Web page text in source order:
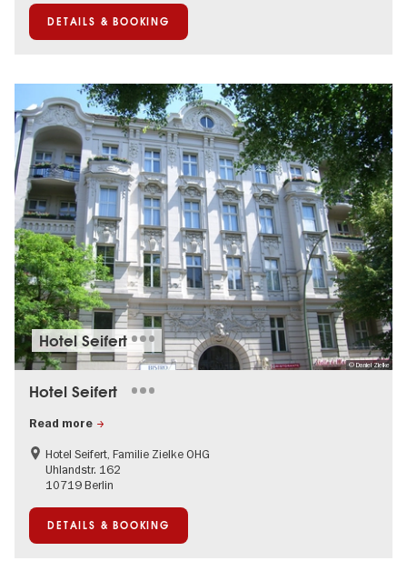
DETAILS & BOOKING
© Daniel Zielke
Hotel Seifert
Hotel Seifert
Read more
Hotel Seifert, Familie Zielke OHG
Uhlandstr. 162
10719 Berlin
DETAILS & BOOKING